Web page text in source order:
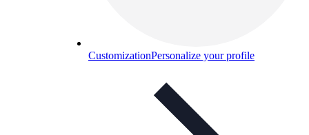
CustomizationPersonalize your profile